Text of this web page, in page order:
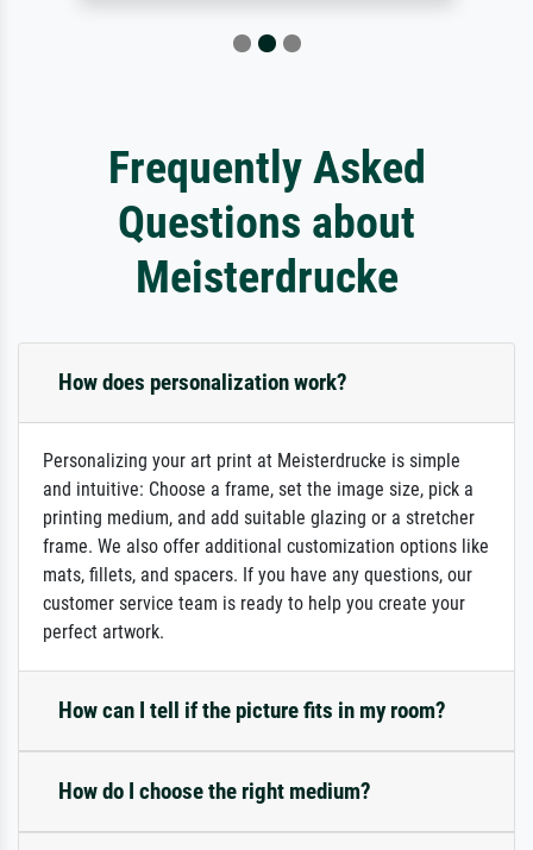
Frequently Asked
Questions about
Meisterdrucke
How does personalization work?
Personalizing your art print at Meisterdrucke is simple
and intuitive: Choose a frame, set the image size, pick a
printing medium, and add suitable glazing or a stretcher
frame. We also offer additional customization options like
mats, fillets, and spacers. If you have any questions, our
customer service team is ready to help you create your
perfect artwork.
How can I tell if the picture fits in my room?
How do I choose the right medium?